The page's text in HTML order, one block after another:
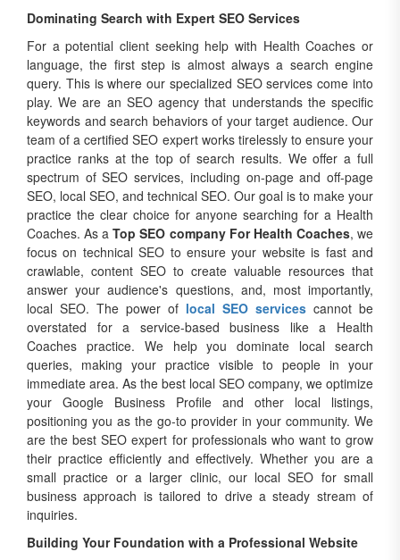
Dominating Search with Expert SEO Services
For a potential client seeking help with Health Coaches or
language, the first step is almost always a search engine
query. This is where our specialized SEO services come into
play. We are an SEO agency that understands the specific
keywords and search behaviors of your target audience. Our
team of a certified SEO expert works tirelessly to ensure your
practice ranks at the top of search results. We offer a full
spectrum of SEO services, including on-page and off-page
SEO, local SEO, and technical SEO. Our goal is to make your
practice the clear choice for anyone searching for a Health
Coaches. As aTop SEO company For Health Coaches, we
focus on technical SEO to ensure your website is fast and
crawlable, content SEO to create valuable resources that
answer your audience's questions, and, most importantly,
local SEO. The power of local SEO services cannot be
overstated for a service-based business like a Health
Coaches practice. We help you dominate local search
queries, making your practice visible to people in your
immediate area. As the best local SEO company, we optimize
your Google Business Profile and other local listings,
positioning you as the go-to provider in your community. We
are the best SEO expert for professionals who want to grow
their practice efficiently and effectively. Whether you are a
small practice or a larger clinic, our local SEO for small
business approach is tailored to drive a steady stream of
inquiries.
Building Your Foundation with a Professional Website